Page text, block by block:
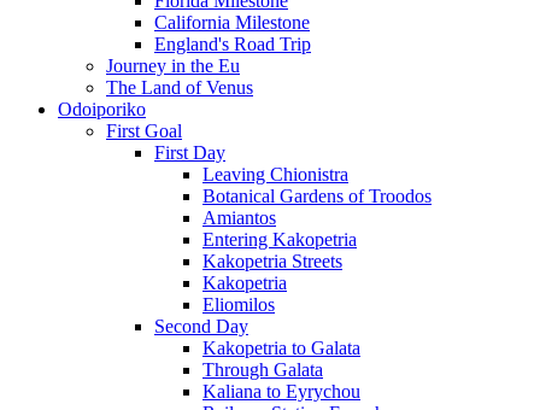
California Milestone
England's Road Trip
Journey in the Eu
The Land of Venus
Odoiporiko
First Goal
First Day
Leaving Chionistra
Botanical Gardens of Troodos
Amiantos
Entering Kakopetria
Kakopetria Streets
Kakopetria
Eliomilos
Second Day
Kakopetria to Galata
Through Galata
Kaliana to Eyrychou